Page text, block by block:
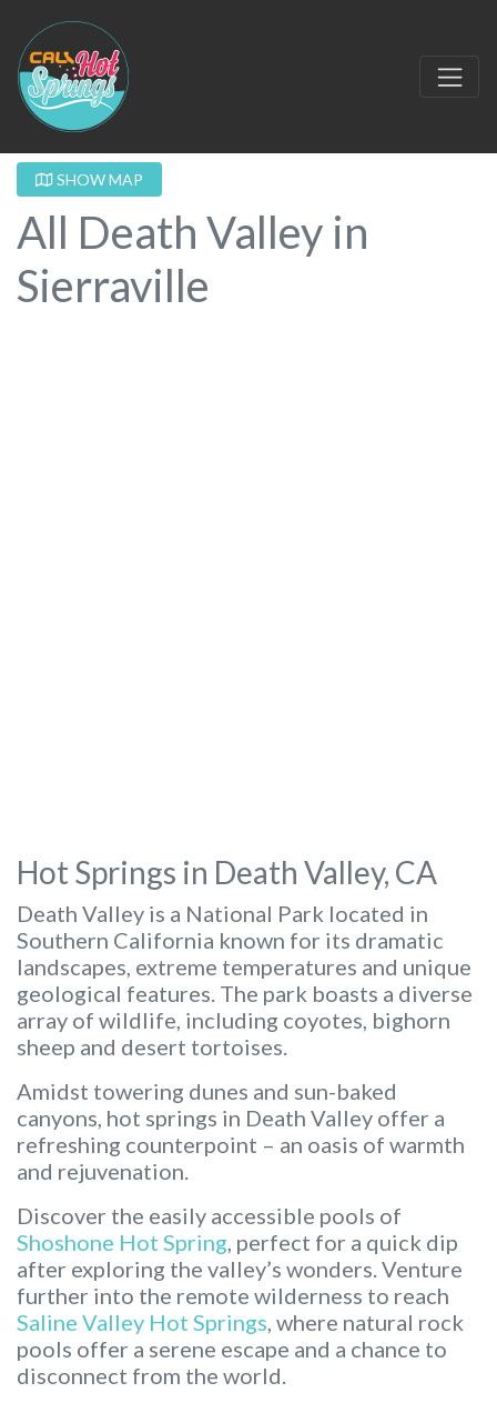
SHOW MAP
All Death Valley in
Sierraville
Hot Springs in Death Valley, CA
Death Valley is a National Park located in
Southern California known for its dramatic
landscapes, extreme temperatures and unique
geological features. The park boasts a diverse
array of wildlife, including coyotes, bighorn
sheep and desert tortoises.
Amidst towering dunes and sun-baked
canyons, hot springs in Death Valley offer a
refreshing counterpoint – an oasis of warmth
and rejuvenation.
Discover the easily accessible pools of
Shoshone Hot Spring , perfect for a quick dip
after exploring the valley’s wonders. Venture
further into the remote wilderness to reach
Saline Valley Hot Springs , where natural rock
pools offer a serene escape and a chance to
disconnect from the world.